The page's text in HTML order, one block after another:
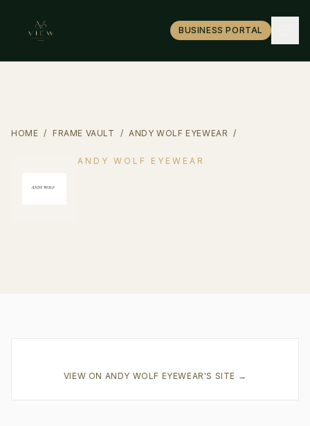
BUSINESS PORTAL
HOME / FRAME VAULT / ANDY WOLF EYEWEAR /
ANDY WOLF EYEWEAR
VIEW ON ANDY WOLF EYEWEAR'S SITE →